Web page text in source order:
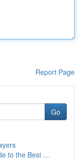
Report Page
Go
to the Best ...